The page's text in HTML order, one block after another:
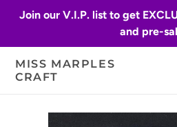
Join our V.I.P. list to get
and pre-
MISS MARPLES
CRAFT